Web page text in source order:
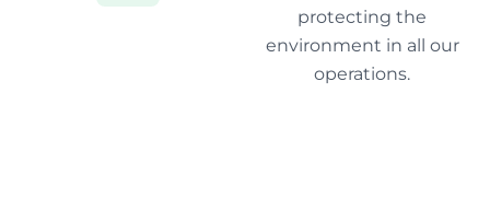
protecting the
environment in all our
operations.